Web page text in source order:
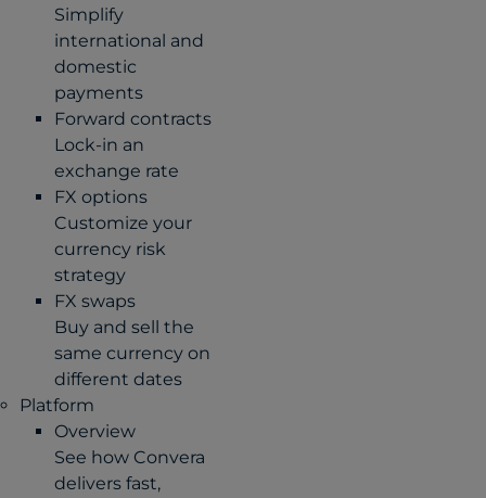
Simplify
international and
domestic
payments
Forward contracts
Lock-in an
exchange rate
FX options
Customize your
currency risk
strategy
FX swaps
Buy and sell the
same currency on
different dates
Platform
Overview
See how Convera
delivers fast,